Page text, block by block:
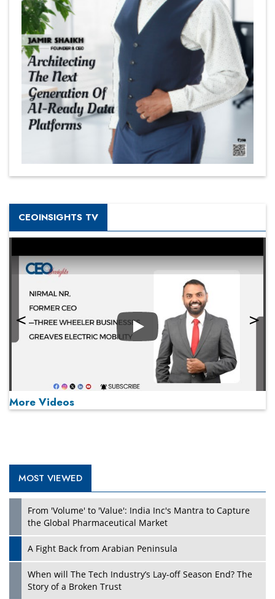
CEOINSIGHTS TV
Play
More Videos
MOST VIEWED
From 'Volume' to 'Value': India Inc's Mantra to Capture
the Global Pharmaceutical Market
A Fight Back from Arabian Peninsula
When will The Tech Industry’s Lay-off Season End? The
Story of a Broken Trust